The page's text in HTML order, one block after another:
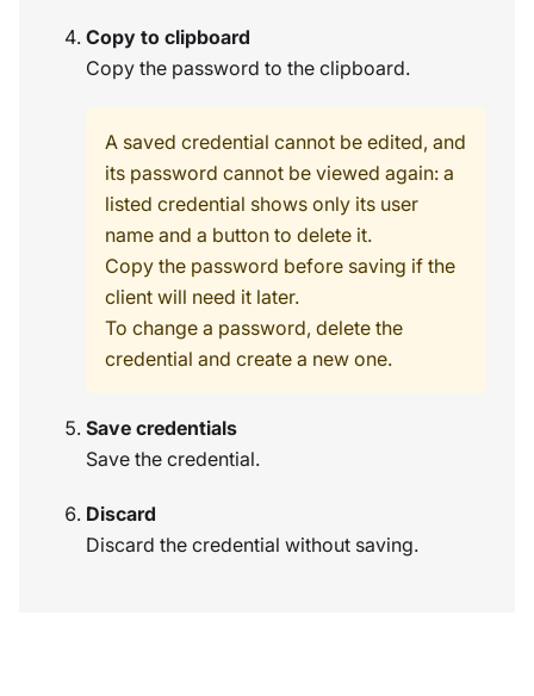
Copy to clipboard
Copy the password to the clipboard.
A saved credential cannot be edited, and
its password cannot be viewed again: a
listed credential shows only its user
name and a button to delete it.
Copy the password before saving if the
client will need it later.
To change a password, delete the
credential and create a new one.
Save credentials
Save the credential.
Discard
Discard the credential without saving.